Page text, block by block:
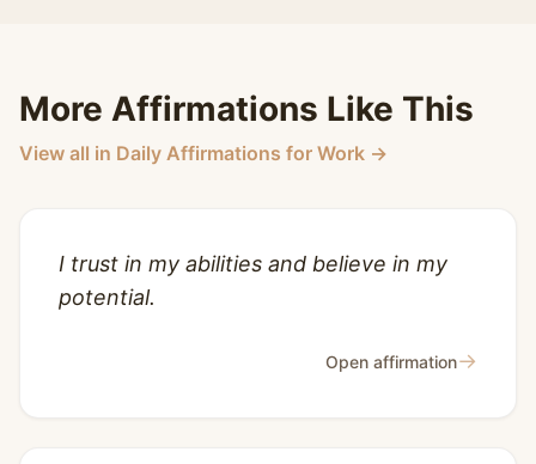
More Affirmations Like This
View all in Daily Affirmations for Work →
I trust in my abilities and believe in my
potential.
Open affirmation→